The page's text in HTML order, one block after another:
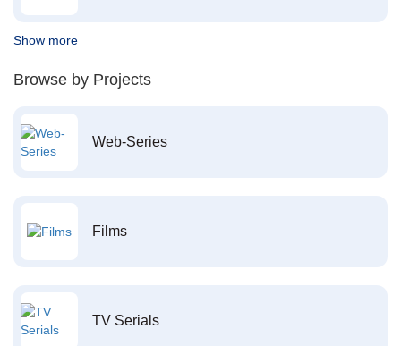
Show more
Browse by Projects
Web-Series
Films
TV Serials